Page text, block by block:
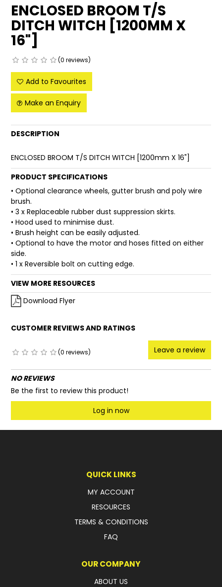
FINANCE
SPONSORSHIP
ENCLOSED BROOM T/S
DITCH WITCH [1200MM X
16"]
(0 reviews)
Add to Favourites
Make an Enquiry
DESCRIPTION
ENCLOSED BROOM T/S DITCH WITCH [1200mm X 16"]
PRODUCT SPECIFICATIONS
• Optional clearance wheels, gutter brush and poly wire
brush.
• 3 x Replaceable rubber dust suppression skirts.
• Hood used to minimise dust.
• Brush height can be easily adjusted.
• Optional to have the motor and hoses fitted on either
side.
• 1 x Reversible bolt on cutting edge.
VIEW MORE RESOURCES
Download Flyer
CUSTOMER REVIEWS AND RATINGS
(0 reviews) Leave a review
NO REVIEWS
Be the first to review this product!
Log in now
QUICK LINKS
MY ACCOUNT
RESOURCES
TERMS & CONDITIONS
FAQ
OUR COMPANY
ABOUT US